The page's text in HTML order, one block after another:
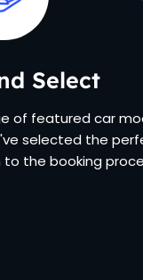
Select
of featured car
selected the
the booking